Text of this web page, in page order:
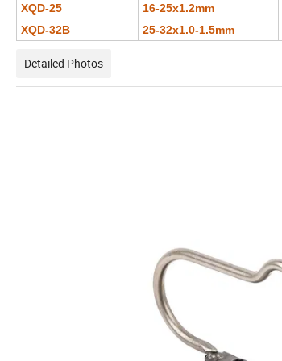
XQD-25 16-25x1.2mm
XQD-32B
25-32x1.0-1.5mm
Detailed Photos